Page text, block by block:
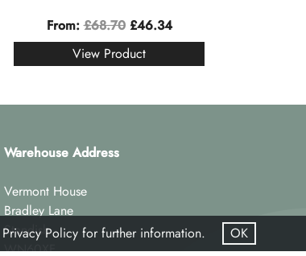
From:£68.70 £46.34
View Product
Warehouse Address
Vermont House
Bradley Lane
Standish
WN60XF
Privacy Policyfor further information. OK